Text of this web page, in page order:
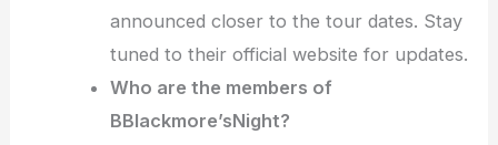
announced closer to the tour dates. Stay
tuned to their official website for updates.
Who are the members of
BBlackmore’sNight?